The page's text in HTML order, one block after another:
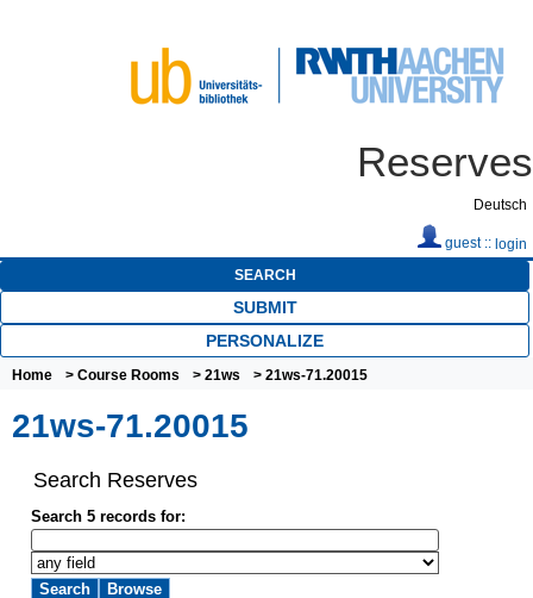
Reserves
Deutsch
guest :: login
SEARCH
SUBMIT
PERSONALIZE
Home > Course Rooms > 21ws > 21ws-71.20015
21ws-71.20015
Search Reserves
Search 5 records for: